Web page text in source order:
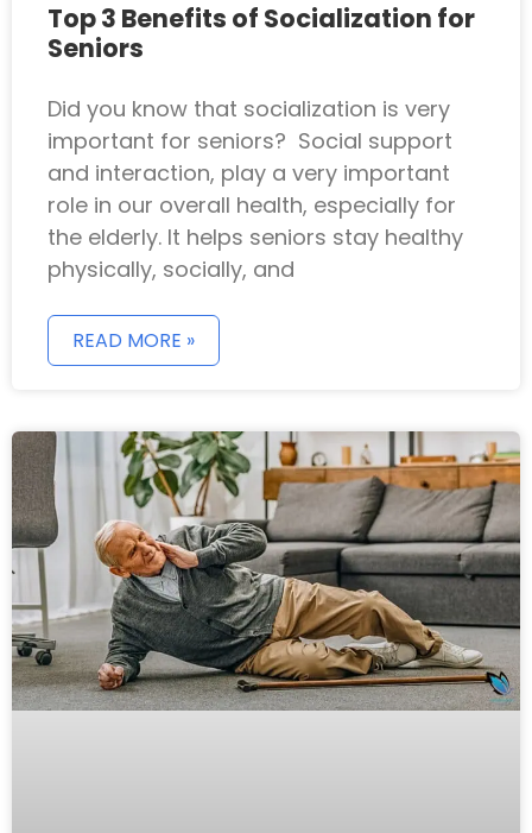
Top 3 Benefits of Socialization for
Seniors
Did you know that socialization is very
important for seniors? Social support
and interaction, play a very important
role in our overall health, especially for
the elderly. It helps seniors stay healthy
physically, socially, and
READ MORE »